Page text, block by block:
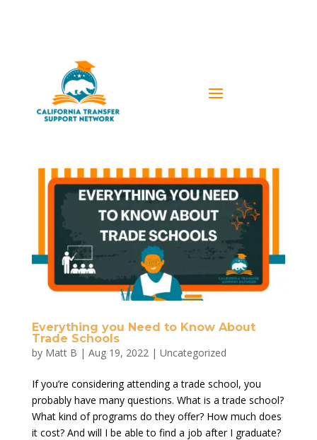
Everything you Need to Know About
Trade Schools
by Matt B | Aug 19, 2022| Uncategorized
If you’re considering attending a trade school, you
probably have many questions. What is a trade school?
What kind of programs do they offer? How much does
it cost? And will I be able to find a job after I graduate?